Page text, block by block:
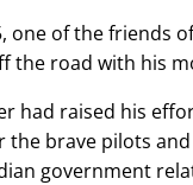
one of the friends
the road with his
had raised his
the brave pilots
government